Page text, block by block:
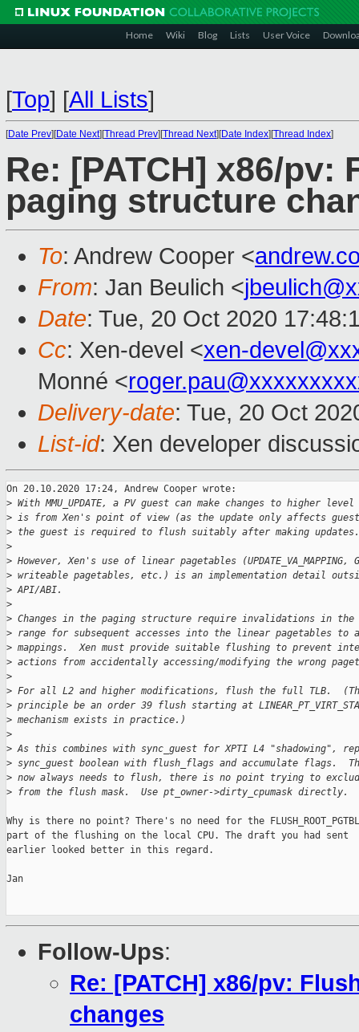
Home Wiki Blog Lists User Voice
[Top] [All Lists]
[Date Prev][Date Next][Thread Prev][Thread Next][Date Index][Thread Index]
Re: [PATCH] x86/pv:
paging structure
To: Andrew Cooper <
From: Jan Beulich <
Date: Tue, 20 Oct 2020
Cc: Xen-devel <xen-
Monné <
Delivery-date: Tue, 20 Oct
List-id: Xen developer
On 20.10.2020 17:24, Andrew Cooper wrote:
> With MMU_UPDATE, a PV guest can make changes to higher
> is from Xen's point of view (as the update only affects guest
> the guest is required to flush suitably after making updates.
>
> However, Xen's use of linear pagetables (UPDATE_VA_MAPPING,
> writeable pagetables, etc.) is an implementation detail
> API/ABI.
>
> Changes in the paging structure require invalidations in the
> range for subsequent accesses into the linear pagetables to
> mappings.  Xen must provide suitable flushing to prevent
> actions from accidentally accessing/modifying the wrong
>
> For all L2 and higher modifications, flush the full TLB.
> principle be an order 39 flush starting at
> mechanism exists in practice.)
>
> As this combines with sync_guest for XPTI L4 "shadowing",
> sync_guest boolean with flush_flags and accumulate flags.
> now always needs to flush, there is no point trying to
> from the flush mask.  Use pt_owner->dirty_cpumask directly.
Why is there no point? There's no need for the FLUSH_ROOT_PGTBL
part of the flushing on the local CPU. The draft you had sent
earlier looked better in this regard.
Jan
Follow-Ups:
Re: [PATCH] x86/pv:
changes